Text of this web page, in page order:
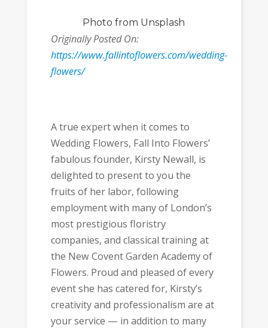
Photo from Unsplash
Originally Posted On:
https://www.fallintoflowers.com/wedding-
flowers/
A true expert when it comes to
Wedding Flowers, Fall Into Flowers’
fabulous founder, Kirsty Newall, is
delighted to present to you the
fruits of her labor, following
employment with many of London’s
most prestigious floristry
companies, and classical training at
the New Covent Garden Academy of
Flowers. Proud and pleased of every
event she has catered for, Kirsty’s
creativity and professionalism are at
your service — in addition to many